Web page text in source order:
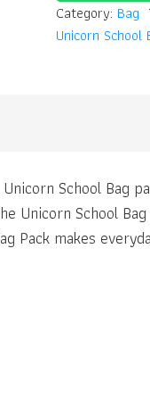
Category: Bag
Unicorn School
School Bag
School
Pack makes